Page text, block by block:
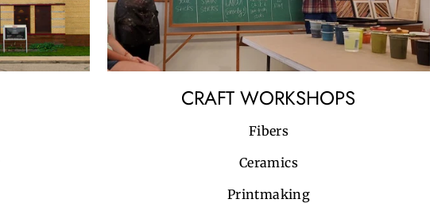
CRAFT WORKSHOPS
Fibers
Ceramics
Printmaking